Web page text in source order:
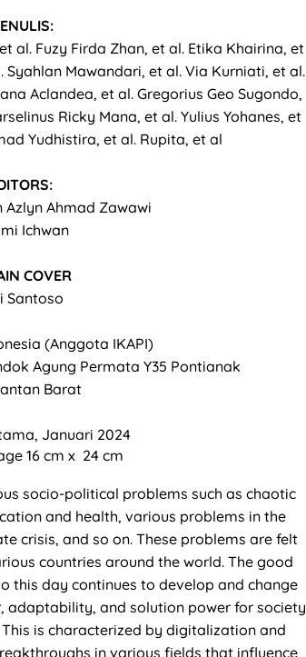
al. Fuzy Firda Zhan, et al. Etika Khairina, et
Syahlan Mawandari, et al. Via Kurniati, et al.
Aclandea, et al. Gregorius Geo Sugondo,
Ricky Mana, et al. Yulius Yohanes, et
Yudhistira, et al. Rupita, et al
Azlyn Ahmad Zawawi
Ichwan
COVER
Santoso
(Anggota IKAPI)
Agung Permata Y35 Pontianak
Barat
Januari 2024
16 cm x 24 cm
socio-political problems such as chaotic
and health, various problems in the
crisis, and so on. These problems are felt
countries around the world. The good
this day continues to develop and change
adaptability, and solution power for society
is characterized by digitalization and
in various fields that influence